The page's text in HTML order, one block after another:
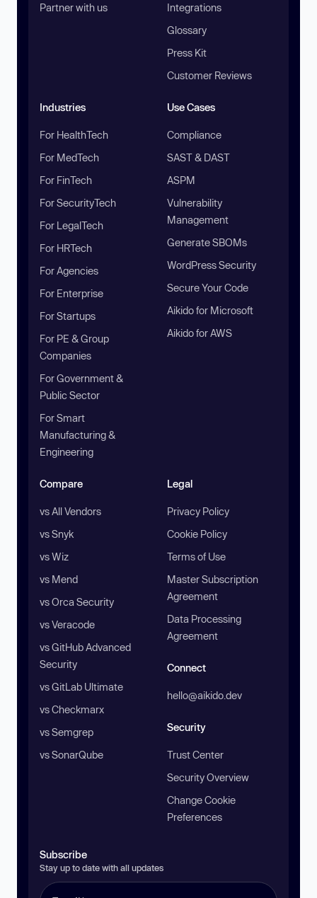
Partner with us
Integrations
Glossary
Press Kit
Customer Reviews
Industries
For HealthTech
For MedTech
For FinTech
For SecurityTech
For LegalTech
For HRTech
For Agencies
For Enterprise
For Startups
For PE & Group
Companies
For Government &
Public Sector
For Smart
Manufacturing &
Engineering
Use Cases
Compliance
SAST & DAST
ASPM
Vulnerability
Management
Generate SBOMs
WordPress Security
Secure Your Code
Aikido for Microsoft
Aikido for AWS
Compare
vs All Vendors
vs Snyk
vs Wiz
vs Mend
vs Orca Security
vs Veracode
vs GitHub Advanced
Security
vs GitLab Ultimate
vs Checkmarx
vs Semgrep
vs SonarQube
Legal
Privacy Policy
Cookie Policy
Terms of Use
Master Subscription
Agreement
Data Processing
Agreement
Connect
hello@aikido.dev
Security
Trust Center
Security Overview
Change Cookie
Preferences
Subscribe
Stay up to date with all updates